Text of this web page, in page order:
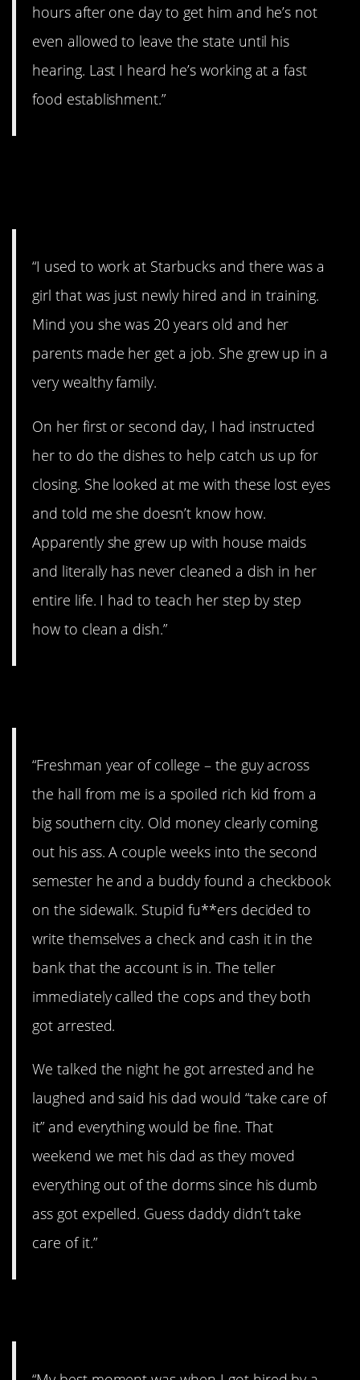
hours after one day to get him and he’s not
even allowed to leave the state until his
hearing. Last I heard he’s working at a fast
food establishment.”
“I used to work at Starbucks and there was a
girl that was just newly hired and in training.
Mind you she was 20 years old and her
parents made her get a job. She grew up in a
very wealthy family.
On her first or second day, I had instructed
her to do the dishes to help catch us up for
closing. She looked at me with these lost eyes
and told me she doesn’t know how.
Apparently she grew up with house maids
and literally has never cleaned a dish in her
entire life. I had to teach her step by step
how to clean a dish.”
“Freshman year of college – the guy across
the hall from me is a spoiled rich kid from a
big southern city. Old money clearly coming
out his ass. A couple weeks into the second
semester he and a buddy found a checkbook
on the sidewalk. Stupid fu**ers decided to
write themselves a check and cash it in the
bank that the account is in. The teller
immediately called the cops and they both
got arrested.
We talked the night he got arrested and he
laughed and said his dad would “take care of
it” and everything would be fine. That
weekend we met his dad as they moved
everything out of the dorms since his dumb
ass got expelled. Guess daddy didn’t take
care of it.”